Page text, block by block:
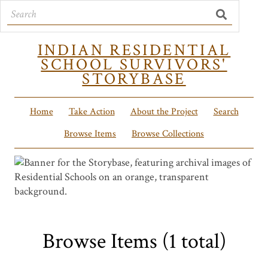
INDIAN RESIDENTIAL
SCHOOL SURVIVORS'
STORYBASE
Home Take Action About the Project
Search
Browse Items
Browse Collections
Browse Items (1 total)